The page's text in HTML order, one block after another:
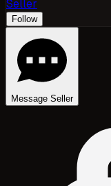
Seller
Follow
Message Seller